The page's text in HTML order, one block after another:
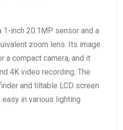
1-inch 20.1MP sensor and a
zoom lens. Its image
a compact camera, and it
4K video recording. The
and tiltable LCD screen
in various lighting